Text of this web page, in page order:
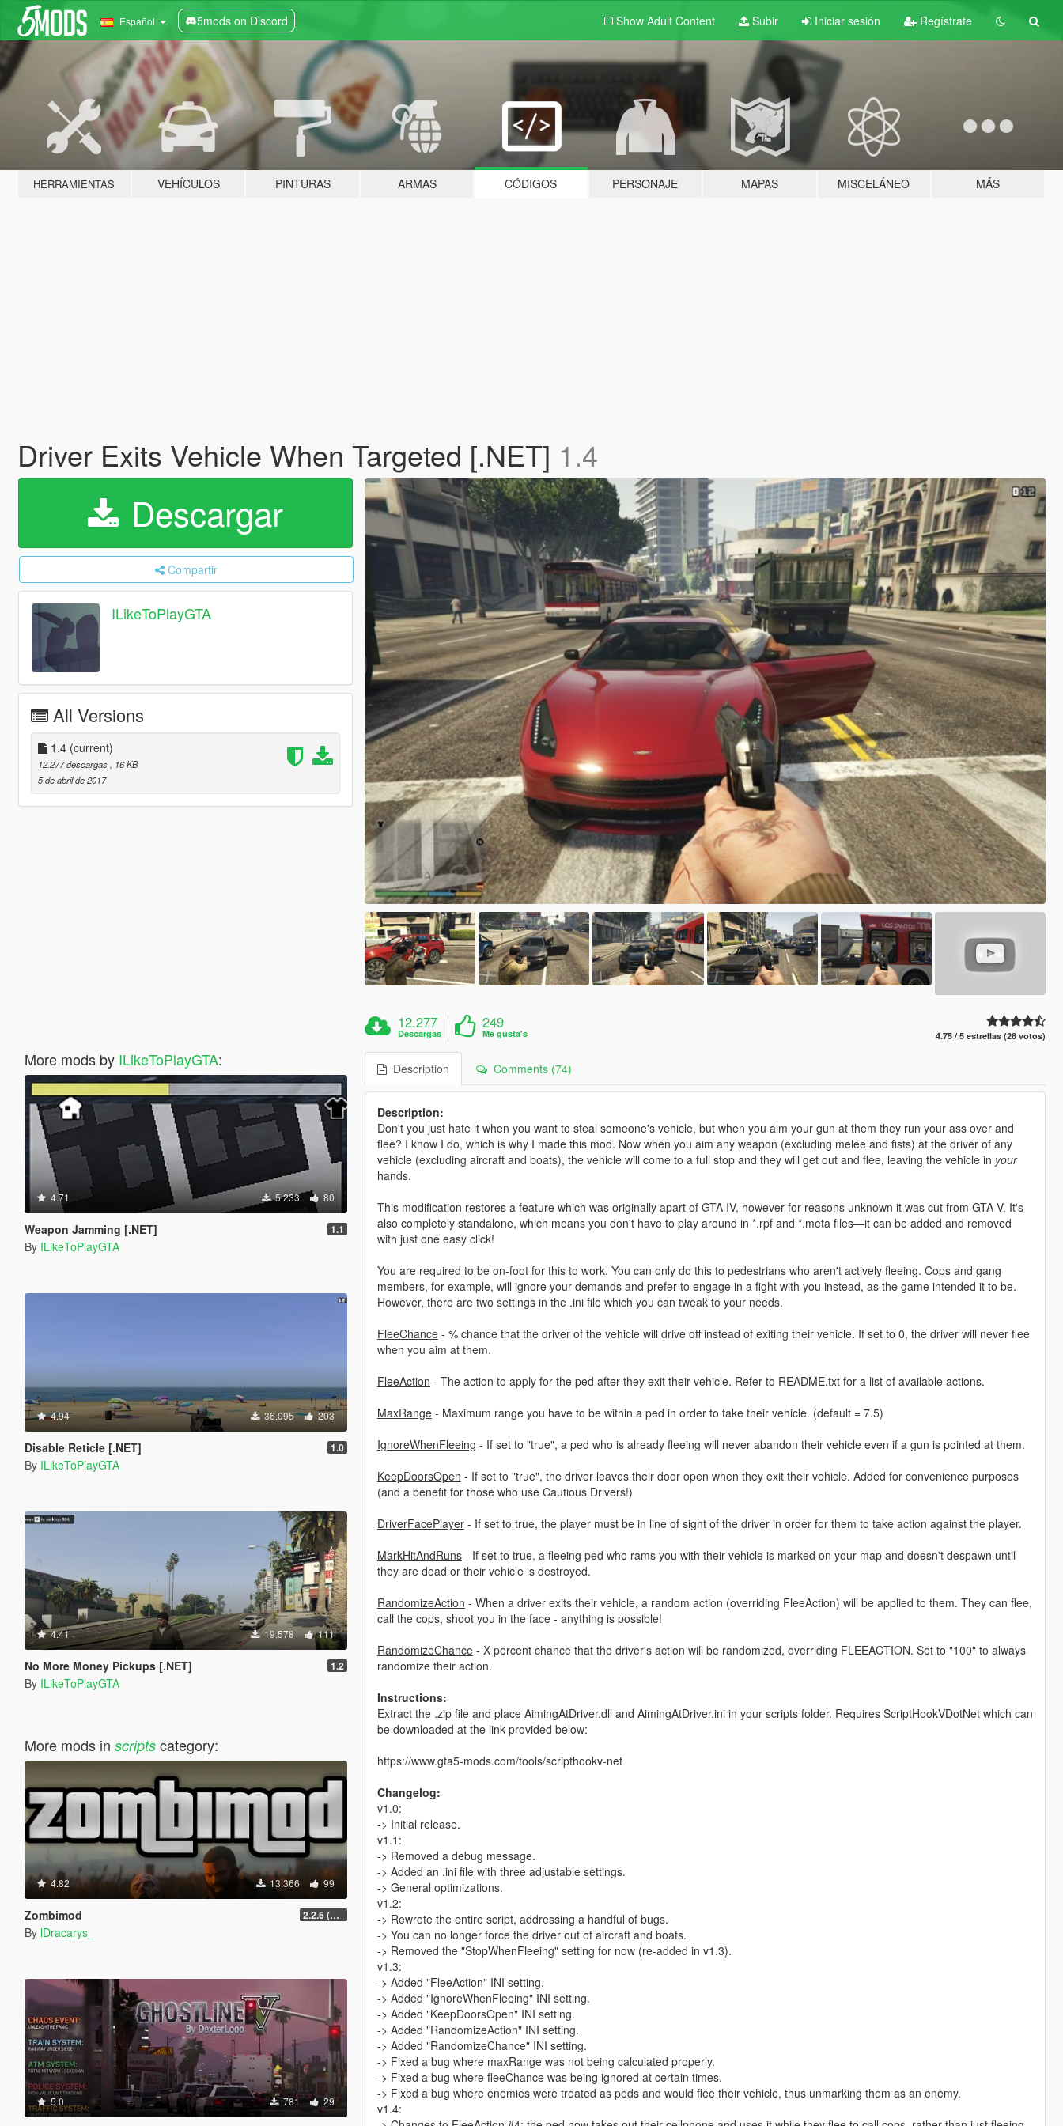
Español 5mods on Discord Show Adult Content Subir Iniciar sesión Regístrate
HERRAMIENTAS VEHÍCULOS PINTURAS ARMAS CÓDIGOS PERSONAJE MAPAS MISCELÁNEO MÁS
Driver Exits Vehicle When Targeted [.NET] 1.4
Descargar
Compartir
ILikeToPlayGTA
All Versions
1.4 (current)
12.277 descargas
, 16 KB
5 de abril de 2017
More mods by ILikeToPlayGTA:
4.71 5.233 80
Weapon Jamming [.NET] 1.1
By ILikeToPlayGTA
4.94 36.095 203
Disable Reticle [.NET] 1.0
By ILikeToPlayGTA
4.41 19.578 111
No More Money Pickups [.NET] 1.2
By ILikeToPlayGTA
More mods in scriptscategory:
4.82 13.366 99
Zombimod 2.2.6 (Legacy)
By lDracarys_
5.0 781 29
12.277
Descargas
249
Me gusta's 4.75 / 5 estrellas (28 votos)
Description Comments (74)
Description:
Don't you just hate it when you want to steal someone's vehicle, but when you aim your gun at them they run your ass over and
flee? I know I do, which is why I made this mod. Now when you aim any weapon (excluding melee and fists) at the driver of any
vehicle (excluding aircraft and boats), the vehicle will come to a full stop and they will get out and flee, leaving the vehicle in your
hands.
This modification restores a feature which was originally apart of GTA IV, however for reasons unknown it was cut from GTA V. It's
also completely standalone, which means you don't have to play around in *.rpf and *.meta files—it can be added and removed
with just one easy click!
You are required to be on-foot for this to work. You can only do this to pedestrians who aren't actively fleeing. Cops and gang
members, for example, will ignore your demands and prefer to engage in a fight with you instead, as the game intended it to be.
However, there are two settings in the .ini file which you can tweak to your needs.
FleeChance- % chance that the driver of the vehicle will drive off instead of exiting their vehicle. If set to 0, the driver will never flee
when you aim at them.
FleeAction - The action to apply for the ped after they exit their vehicle. Refer to README.txt for a list of available actions.
MaxRange- Maximum range you have to be within a ped in order to take their vehicle. (default = 7.5)
IgnoreWhenFleeing - If set to "true", a ped who is already fleeing will never abandon their vehicle even if a gun is pointed at them.
KeepDoorsOpen - If set to "true", the driver leaves their door open when they exit their vehicle. Added for convenience purposes
(and a benefit for those who use Cautious Drivers!)
DriverFacePlayer- If set to true, the player must be in line of sight of the driver in order for them to take action against the player.
MarkHitAndRuns- If set to true, a fleeing ped who rams you with their vehicle is marked on your map and doesn't despawn until
they are dead or their vehicle is destroyed.
RandomizeAction - When a driver exits their vehicle, a random action (overriding FleeAction) will be applied to them. They can flee,
call the cops, shoot you in the face - anything is possible!
RandomizeChance- X percent chance that the driver's action will be randomized, overriding FLEEACTION. Set to "100" to always
randomize their action.
Instructions:
Extract the .zip file and place AimingAtDriver.dll and AimingAtDriver.ini in your scripts folder. Requires ScriptHookVDotNet which can
be downloaded at the link provided below:
https://www.gta5-mods.com/tools/scripthookv-net
Changelog:
v1.0:
-> Initial release.
v1.1:
-> Removed a debug message.
-> Added an .ini file with three adjustable settings.
-> General optimizations.
v1.2:
-> Rewrote the entire script, addressing a handful of bugs.
-> You can no longer force the driver out of aircraft and boats.
-> Removed the "StopWhenFleeing" setting for now (re-added in v1.3).
v1.3:
-> Added "FleeAction" INI setting.
-> Added "IgnoreWhenFleeing" INI setting.
-> Added "KeepDoorsOpen" INI setting.
-> Added "RandomizeAction" INI setting.
-> Added "RandomizeChance" INI setting.
-> Fixed a bug where maxRange was not being calculated properly.
-> Fixed a bug where fleeChance was being ignored at certain times.
-> Fixed a bug where enemies were treated as peds and would flee their vehicle, thus unmarking them as an enemy.
v1.4: